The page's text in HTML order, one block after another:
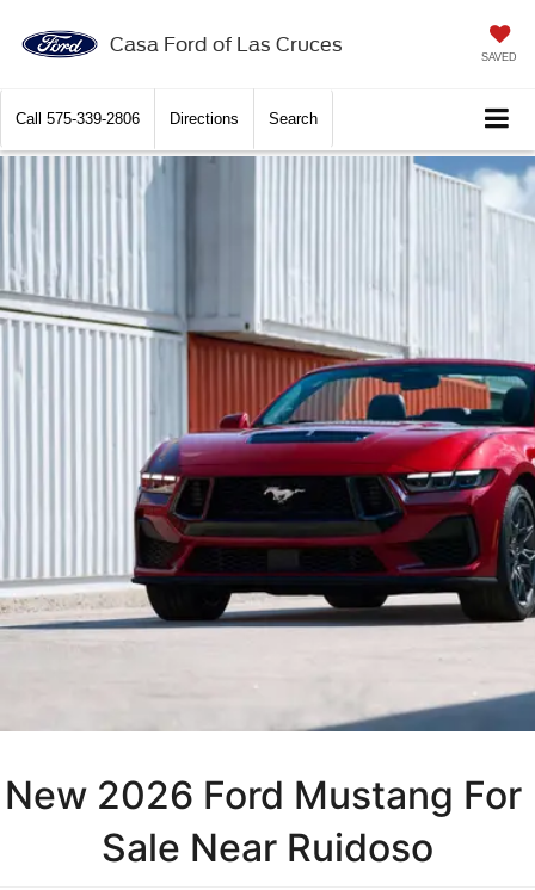
Casa Ford of Las Cruces
SAVED
Call 575-339-2806 Directions Search
New 2026 Ford Mustang For
Sale Near Ruidoso